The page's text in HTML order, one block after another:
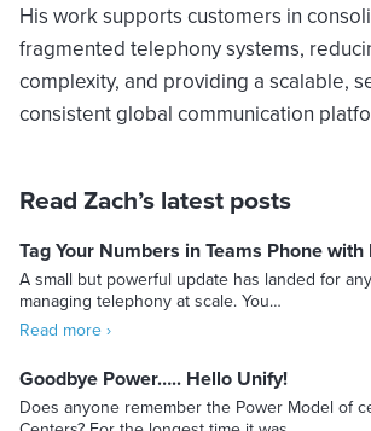
His work supports customers in
fragmented telephony systems,
complexity, and providing a scalable,
consistent global communication
Read Zach’s latest posts
Tag Your Numbers in Teams Phone
A small but powerful update has landed for
managing telephony at scale. You…
Read more ›
Goodbye Power….. Hello Unify!
Does anyone remember the Power Model of